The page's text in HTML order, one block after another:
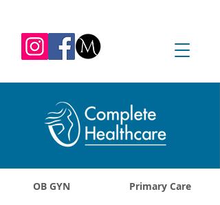
REQUEST APPOINTMENT
1045 Jadwin Ave
OB GYN
Primary Care